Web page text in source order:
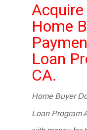
Home
Loan
CA.
Home Buyer
Loan Program